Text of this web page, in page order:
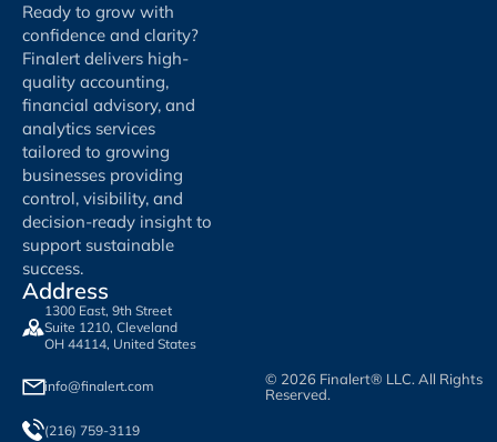
Ready to grow with
confidence and clarity?
Finalert delivers high-
quality accounting,
financial advisory, and
analytics services
tailored to growing
businesses providing
control, visibility, and
decision-ready insight to
support sustainable
success.
Address
1300 East, 9th Street
Suite 1210, Cleveland
OH 44114, United States
info@finalert.com
(216) 759-3119
© 2026 Finalert® LLC. All Rights
Reserved.